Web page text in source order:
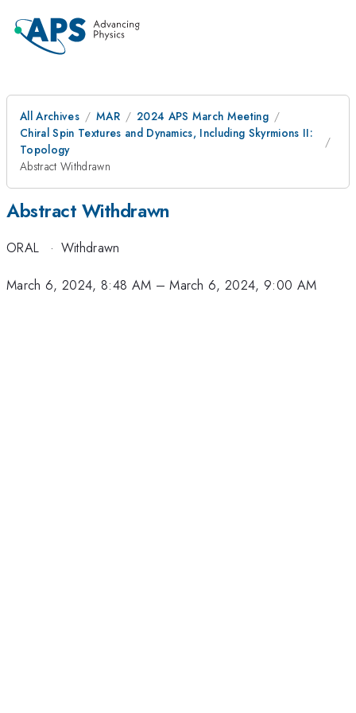
All Archives MAR
2024 APS March Meeting
Chiral Spin Textures and Dynamics, Including Skyrmions II:
Topology
Abstract Withdrawn
Abstract Withdrawn
ORAL · Withdrawn
March 6, 2024, 8:48 AM –March 6, 2024, 9:00 AM